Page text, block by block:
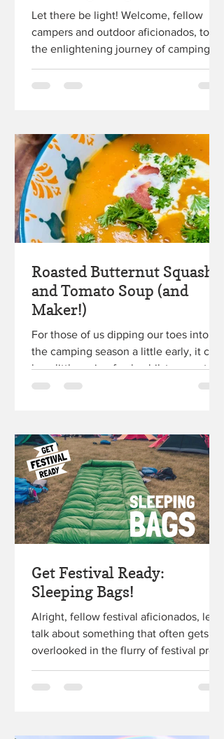
Let there be light! Welcome, fellow
campers and outdoor aficionados, to
the enlightening journey of camping
Roasted Butternut Squash
and Tomato Soup (and
Maker!)
For those of us dipping our toes into
the camping season a little early, it can
be a little spring fresh whilst you set up
camp and get...
Get Festival Ready:
Sleeping Bags!
Alright, fellow festival aficionados, let's
talk about something that often gets
overlooked in the flurry of festival prep